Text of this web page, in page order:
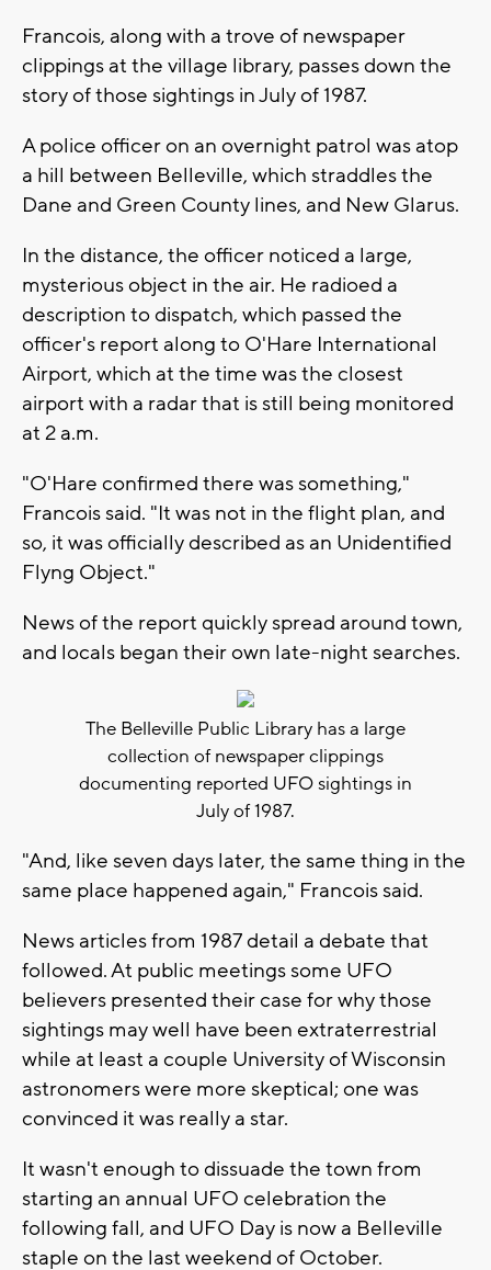
Francois, along with a trove of newspaper
clippings at the village library, passes down the
story of those sightings in July of 1987.
A police officer on an overnight patrol was atop
a hill between Belleville, which straddles the
Dane and Green County lines, and New Glarus.
In the distance, the officer noticed a large,
mysterious object in the air. He radioed a
description to dispatch, which passed the
officer's report along to O'Hare International
Airport, which at the time was the closest
airport with a radar that is still being monitored
at 2 a.m.
"O'Hare confirmed there was something,"
Francois said. "It was not in the flight plan, and
so, it was officially described as an Unidentified
Flyng Object."
News of the report quickly spread around town,
and locals began their own late-night searches.
The Belleville Public Library has a large
collection of newspaper clippings
documenting reported UFO sightings in
July of 1987.
"And, like seven days later, the same thing in the
same place happened again," Francois said.
News articles from 1987 detail a debate that
followed. At public meetings some UFO
believers presented their case for why those
sightings may well have been extraterrestrial
while at least a couple University of Wisconsin
astronomers were more skeptical; one was
convinced it was really a star.
It wasn't enough to dissuade the town from
starting an annual UFO celebration the
following fall, and UFO Day is now a Belleville
staple on the last weekend of October.